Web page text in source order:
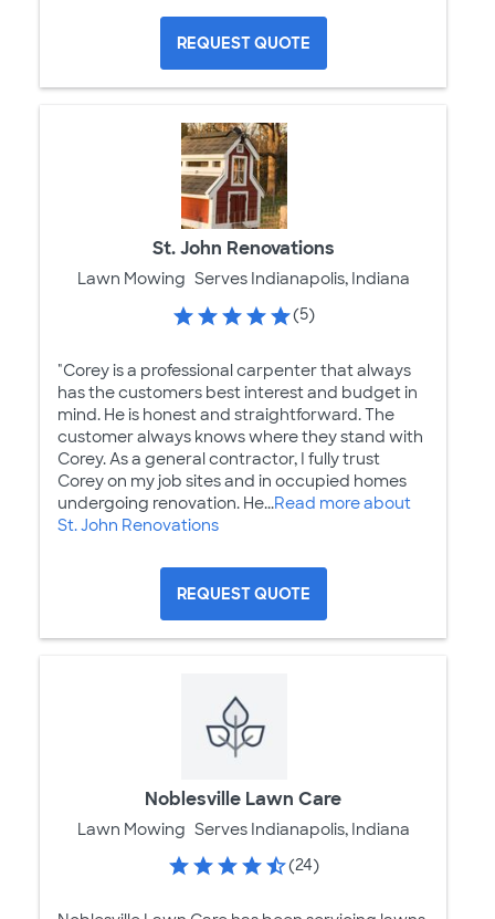
REQUEST QUOTE
St. John Renovations
Lawn Mowing Serves Indianapolis, Indiana
(5)
"Corey is a professional carpenter that always
has the customers best interest and budget in
mind. He is honest and straightforward. The
customer always knows where they stand with
Corey. As a general contractor, I fully trust
Corey on my job sites and in occupied homes
undergoing renovation. He...Read more about
St. John Renovations
REQUEST QUOTE
Noblesville Lawn Care
Lawn Mowing Serves Indianapolis, Indiana
(24)